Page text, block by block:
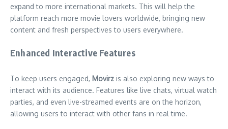
expand to more international markets. This will help the
platform reach more movie lovers worldwide, bringing new
content and fresh perspectives to users everywhere.
Enhanced Interactive Features
To keep users engaged, Movirz is also exploring new ways to
interact with its audience. Features like live chats, virtual watch
parties, and even live-streamed events are on the horizon,
allowing users to interact with other fans in real time.